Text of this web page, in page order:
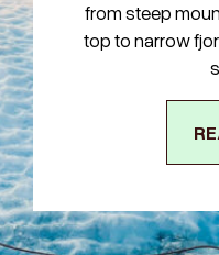
from steep
top to narrow